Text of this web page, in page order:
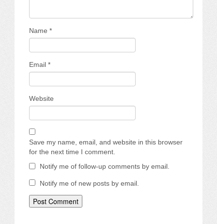
Name *
Email *
Website
Save my name, email, and website in this browser
for the next time I comment.
Notify me of follow-up comments by email.
Notify me of new posts by email.